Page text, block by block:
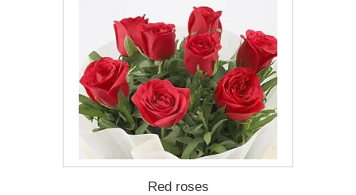
Red roses